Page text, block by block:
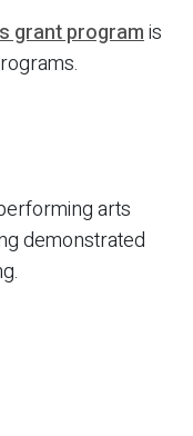
grant programis
arts
demonstrated